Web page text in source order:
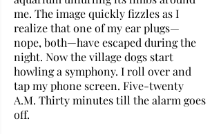
me. The image quickly fizzles as I
realize that one of my ear plugs—
nope, both—have escaped during the
night. Now the village dogs start
howling a symphony. I roll over and
tap my phone screen. Five-twenty
A.M. Thirty minutes till the alarm goes
off.